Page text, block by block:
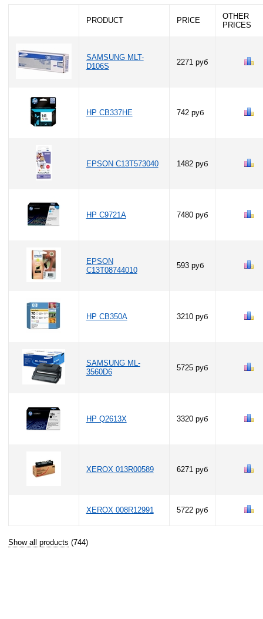
PRODUCT PRICE
OTHER
PRICES
SAMSUNG MLT-
D106S
2271 руб
HP CB337HE 742 руб
EPSON C13T573040 1482 руб
HP C9721A 7480 руб
EPSON
C13T08744010
593 руб
HP CB350A 3210 руб
SAMSUNG ML-
3560D6
5725 руб
HP Q2613X 3320 руб
XEROX 013R00589 6271 руб
XEROX 008R12991 5722 руб
Show all products (744)